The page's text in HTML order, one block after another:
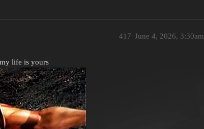
June 4, 2026, 3:30am
417
life is yours